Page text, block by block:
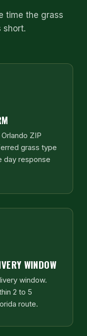
time the grass
short.
ZIP
grass type
day response
WINDOW
window.
2 to 5
route.